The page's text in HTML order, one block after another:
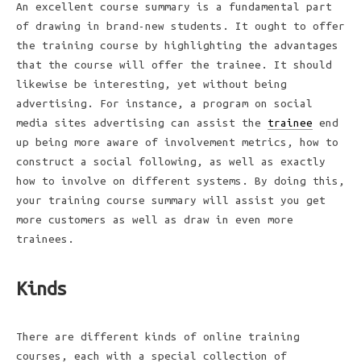
An excellent course summary is a fundamental part
of drawing in brand-new students. It ought to offer
the training course by highlighting the advantages
that the course will offer the trainee. It should
likewise be interesting, yet without being
advertising. For instance, a program on social
media sites advertising can assist the trainee end
up being more aware of involvement metrics, how to
construct a social following, as well as exactly
how to involve on different systems. By doing this,
your training course summary will assist you get
more customers as well as draw in even more
trainees.
Kinds
There are different kinds of online training
courses, each with a special collection of